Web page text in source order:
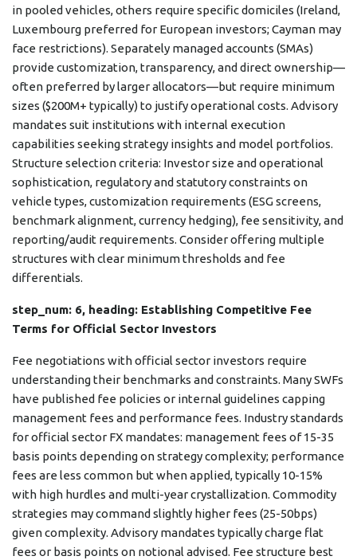
in pooled vehicles, others require specific domiciles (Ireland,
Luxembourg preferred for European investors; Cayman may
face restrictions). Separately managed accounts (SMAs)
provide customization, transparency, and direct ownership—
often preferred by larger allocators—but require minimum
sizes ($200M+ typically) to justify operational costs. Advisory
mandates suit institutions with internal execution
capabilities seeking strategy insights and model portfolios.
Structure selection criteria: Investor size and operational
sophistication, regulatory and statutory constraints on
vehicle types, customization requirements (ESG screens,
benchmark alignment, currency hedging), fee sensitivity, and
reporting/audit requirements. Consider offering multiple
structures with clear minimum thresholds and fee
differentials.
step_num: 6, heading: Establishing Competitive Fee
Terms for Official Sector Investors
Fee negotiations with official sector investors require
understanding their benchmarks and constraints. Many SWFs
have published fee policies or internal guidelines capping
management fees and performance fees. Industry standards
for official sector FX mandates: management fees of 15-35
basis points depending on strategy complexity; performance
fees are less common but when applied, typically 10-15%
with high hurdles and multi-year crystallization. Commodity
strategies may command slightly higher fees (25-50bps)
given complexity. Advisory mandates typically charge flat
fees or basis points on notional advised. Fee structure best